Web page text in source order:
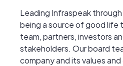
Leading Infraspeak
being a source of good life
team, partners, investors
stakeholders. Our board
company and its values